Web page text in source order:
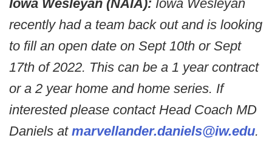
Iowa Wesleyan (NAIA): Iowa Wesleyan
recently had a team back out and is looking
to fill an open date on Sept 10th or Sept
17th of 2022. This can be a 1 year contract
or a 2 year home and home series. If
interested please contact Head Coach MD
Daniels at marvellander.daniels@iw.edu.